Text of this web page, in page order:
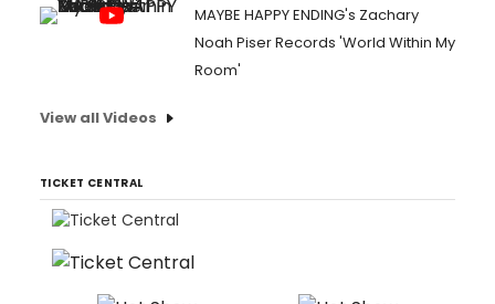
MAYBE HAPPY ENDING's Zachary
Noah Piser Records 'World Within My
Room'
View all Videos
TICKET CENTRAL